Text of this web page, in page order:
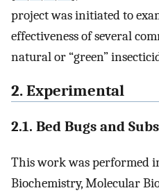
project was initiated to
effectiveness of several
natural or “green”
2. Experimental
2.1. Bed Bugs and
This work was performed
Biochemistry, Molecular